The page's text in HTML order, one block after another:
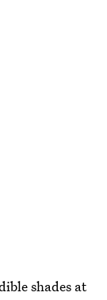
shades at